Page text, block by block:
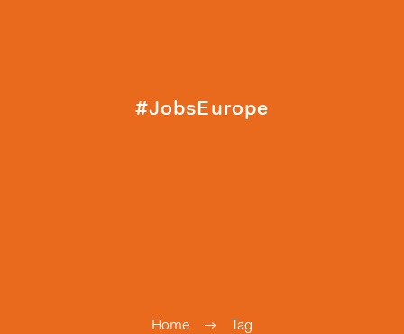
#JobsEurope
Home Tag